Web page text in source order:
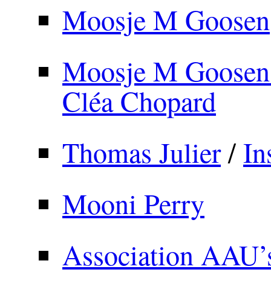
Moosje M Goosen
Moosje M
Cléa Chopard
Thomas Julier/
Mooni Perry
Association